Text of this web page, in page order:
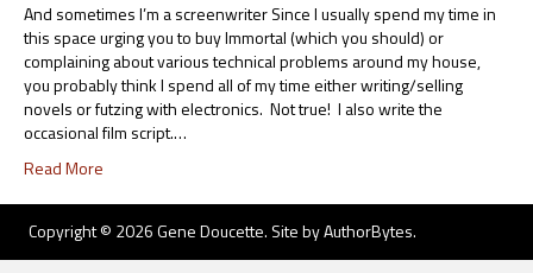
And sometimes I’m a screenwriter Since I usually spend my time in
this space urging you to buy Immortal (which you should) or
complaining about various technical problems around my house,
you probably think I spend all of my time either writing/selling
novels or futzing with electronics. Not true! I also write the
occasional film script.…
Read More
Copyright © 2026 Gene Doucette. Site byAuthorBytes.